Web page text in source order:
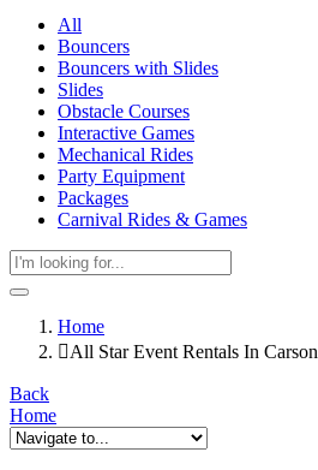
All
Bouncers
Bouncers with Slides
Slides
Obstacle Courses
Interactive Games
Mechanical Rides
Party Equipment
Packages
Carnival Rides & Games
Home
All Star Event Rentals In Carson
Back
Home